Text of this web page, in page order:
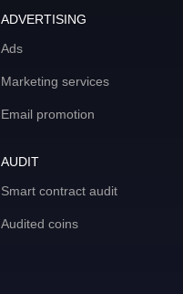
ADVERTISING
Ads
Marketing services
Email promotion
AUDIT
Smart contract audit
Audited coins